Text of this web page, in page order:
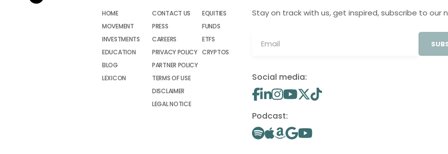
HOME
MOVEMENT
INVESTMENTS
EDUCATION
BLOG
LEXICON
CONTACT US
PRESS
CAREERS
PRIVACY POLICY
PARTNER POLICY
TERMS OF USE
DISCLAIMER
LEGAL NOTICE
EQUITIES
FUNDS
ETFS
CRYPTOS
Stay on track with us, get inspired, subscribe to our
Social media:
Podcast: